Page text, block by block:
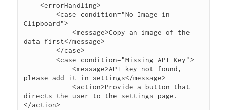
    <errorHandling>
        <case condition="No Image in
Clipboard">
            <message>Copy an image of the
data first</message>
        </case>
        <case condition="Missing API Key">
            <message>API key not found,
please add it in settings</message>
            <action>Provide a button that
directs the user to the settings page.
</action>